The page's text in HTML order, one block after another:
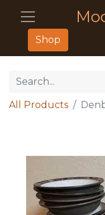
Shop
All Products